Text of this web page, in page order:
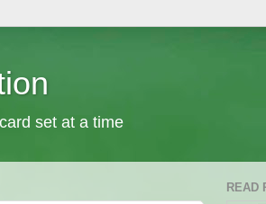
set at a time
READ